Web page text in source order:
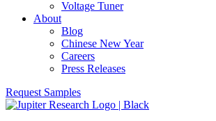
Voltage Tuner
About
Blog
Chinese New Year
Careers
Press Releases
Request Samples